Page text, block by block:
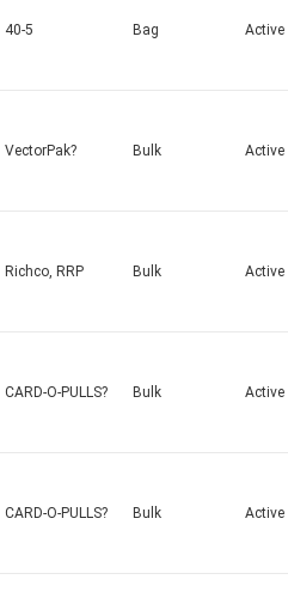
40-5 Bag Active
VectorPak? Bulk Active
Richco, RRP Bulk Active
CARD-O-PULLS? Bulk Active
CARD-O-PULLS? Bulk Active